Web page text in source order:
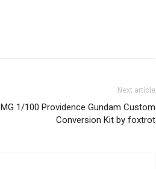
Next article
MG 1/100 Providence Gundam Custom
Conversion Kit by foxtrot